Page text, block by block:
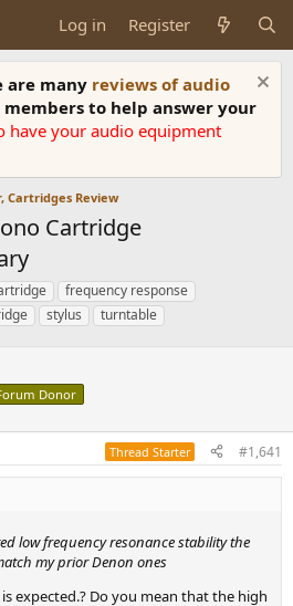
Log in Register
are many reviews of audio
to help answer your
have your audio equipment
Cartridges Review
Cartridge
frequency response
stylus turntable
Donor
Thread Starter #1,641
low frequency resonance stability the
my prior Denon ones
expected.? Do you mean that the high